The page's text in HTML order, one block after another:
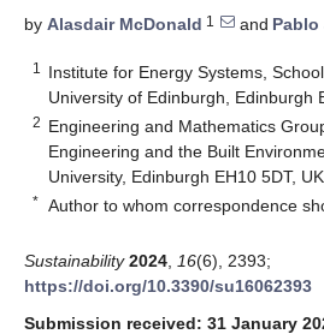
by Alasdair McDonald 1 and Pablo
1
Institute for Energy Systems,
University of Edinburgh, Edinburgh
2 Engineering and Mathematics
Engineering and the Built
University, Edinburgh EH10 5DT, UK
* Author to whom correspondence
Sustainability 2024 16(6), 2393;
https://doi.org/10.3390/su16062393
Submission received: 31 January